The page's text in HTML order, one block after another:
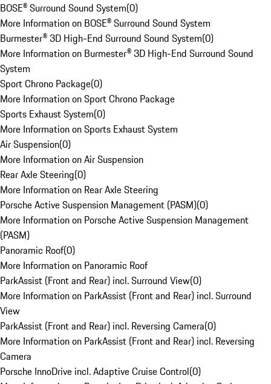
BOSE® Surround Sound System(0)
More Information on BOSE® Surround Sound System
Burmester® 3D High-End Surround Sound System(0)
More Information on Burmester® 3D High-End Surround Sound
System
Sport Chrono Package(0)
More Information on Sport Chrono Package
Sports Exhaust System(0)
More Information on Sports Exhaust System
Air Suspension(0)
More Information on Air Suspension
Rear Axle Steering(0)
More Information on Rear Axle Steering
Porsche Active Suspension Management (PASM)(0)
More Information on Porsche Active Suspension Management
(PASM)
Panoramic Roof(0)
More Information on Panoramic Roof
ParkAssist (Front and Rear) incl. Surround View(0)
More Information on ParkAssist (Front and Rear) incl. Surround
View
ParkAssist (Front and Rear) incl. Reversing Camera(0)
More Information on ParkAssist (Front and Rear) incl. Reversing
Camera
Porsche InnoDrive incl. Adaptive Cruise Control(0)